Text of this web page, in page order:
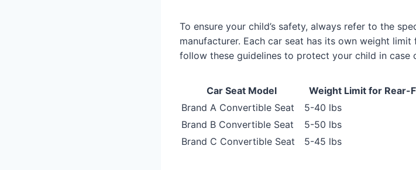
To ensure your child’s safety, always refer to the
manufacturer. Each car seat has its own weight
follow these guidelines to protect your child in case
Car Seat Model Weight Limit for Rear-
Brand A Convertible Seat
5-40 lbs
Brand B Convertible Seat
5-50 lbs
Brand C Convertible Seat
5-45 lbs